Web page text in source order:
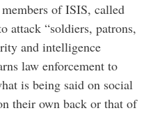
of ISIS, called
attack “soldiers, patrons,
and intelligence
law enforcement to
is being said on social
their own back or that of